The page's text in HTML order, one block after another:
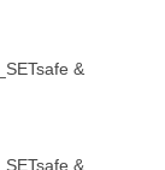
&
&